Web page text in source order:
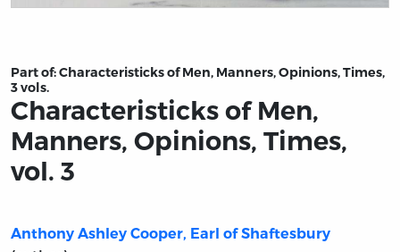
Part of:Characteristicks of Men, Manners, Opinions, Times,
3 vols.
Characteristicks of Men,
Manners, Opinions, Times,
vol. 3
Anthony Ashley Cooper, Earl of Shaftesbury